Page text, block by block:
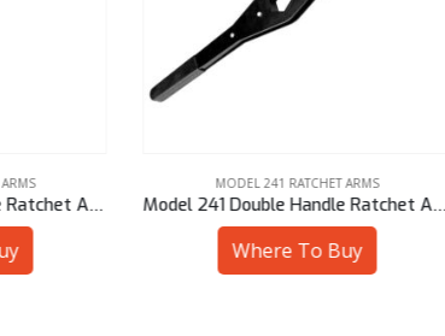
Model 241 Double Handle Ratchet Arm – 1″ Sq
MODEL 241 RATCHET ARMS
Model 241 Double Handle Ratchet Arm – 1-3/8″ Hex
Where To Buy